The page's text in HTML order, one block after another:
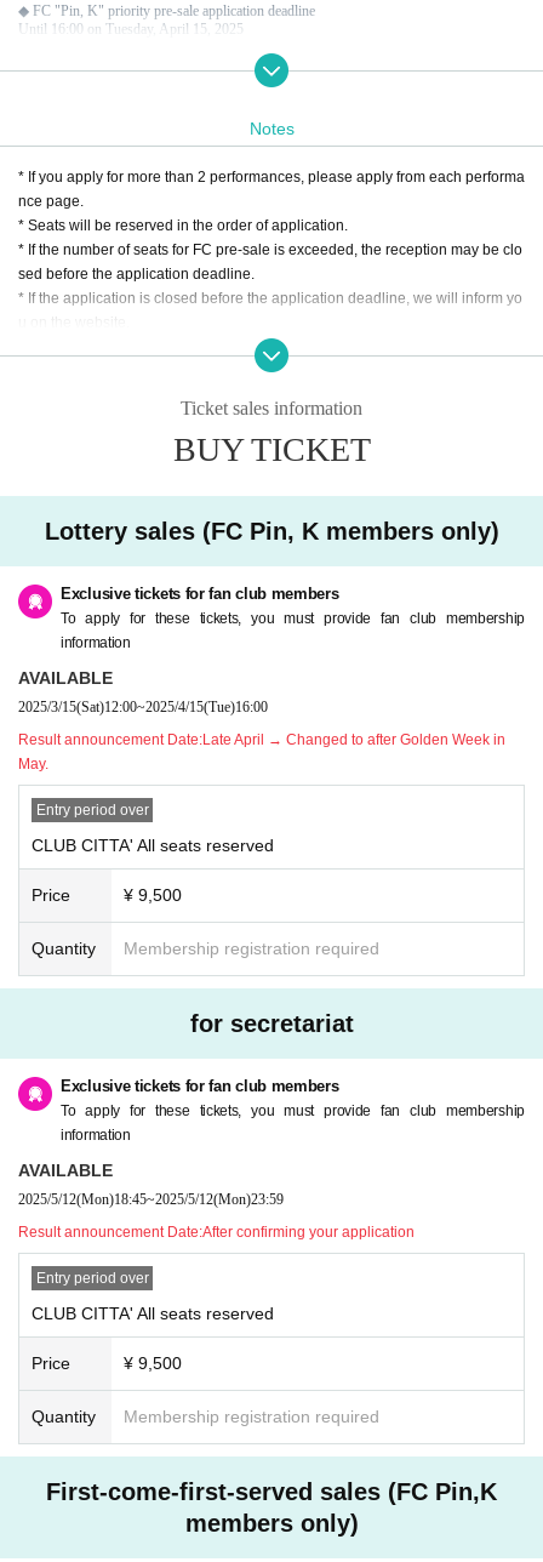
◆ FC "Pin, K" priority pre-sale application deadline
Until 16:00 on Tuesday, April 15, 2025
● Second application deadline: Sunday, June 15, 2025, 23:59
General ticket regular sale
Notes
* If you apply for more than 2 performances, please apply from each performa
nce page.
* Seats will be reserved in the order of application.
* If the number of seats for FC pre-sale is exceeded, the reception may be clo
sed before the application deadline.
* If the application is closed before the application deadline, we will inform yo
* The seat position will be decided by lottery Entry period over the application
necessary information. Tickets may not be available if there are any deficienc
omer's convenience after purchasing the ticket.
* Please refrain from purchasing for the purpose of transfer or resale. If you ill
egally buy or sell tickets such as at auctions or if you do not follow the precaut
ions, you will not be able to receive priority as a member from the next time.
* Children over 3 years old need a ticket.
g.
* If you are planning to come in a wheelchair, please contact Pin, K before ap
plying.
* Only one companion is allowed when arriving in a wheelchair.
Ticket sales information
BUY TICKET
Lottery sales (FC Pin, K members only)
Exclusive tickets for fan club members
To apply for these tickets, you must provide fan club membership
information
AVAILABLE
2025/3/15(Sat)12:00~2025/4/15(Tue)16:00
Result announcement Date:Late April → Changed to after Golden Week in
May.
Entry period over
CLUB CITTA' All seats reserved
Price ¥ 9,500
Quantity Membership registration required
for secretariat
Exclusive tickets for fan club members
To apply for these tickets, you must provide fan club membership
information
AVAILABLE
2025/5/12(Mon)18:45~2025/5/12(Mon)23:59
Result announcement Date:After confirming your application
Entry period over
CLUB CITTA' All seats reserved
Price ¥ 9,500
Quantity Membership registration required
First-come-first-served sales (FC Pin,K
members only)